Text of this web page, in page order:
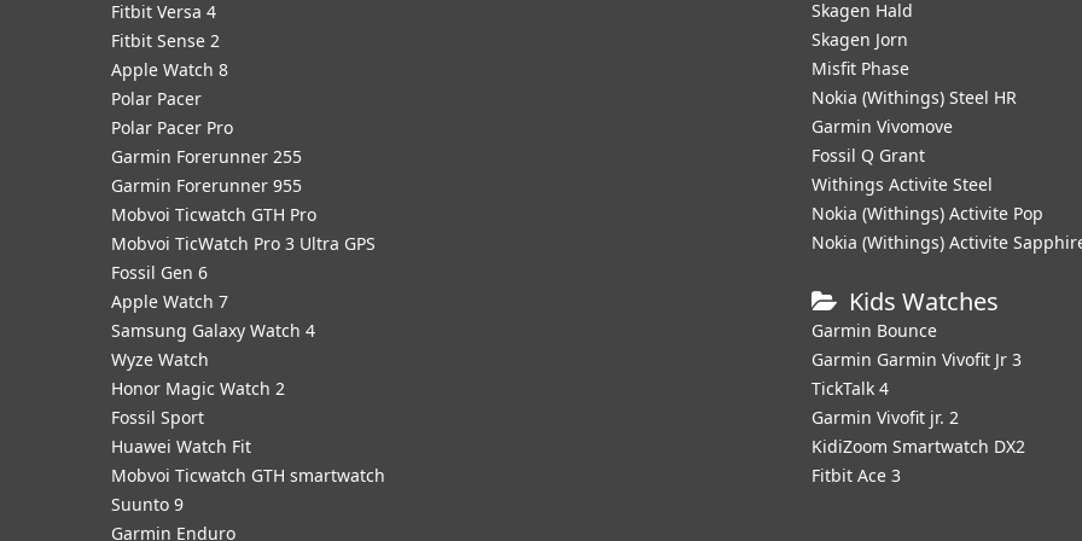
Fitbit Versa 4
Fitbit Sense 2
Apple Watch 8
Polar Pacer
Polar Pacer Pro
Garmin Forerunner 255
Garmin Forerunner 955
Mobvoi Ticwatch GTH Pro
Mobvoi TicWatch Pro 3 Ultra GPS
Fossil Gen 6
Apple Watch 7
Samsung Galaxy Watch 4
Wyze Watch
Honor Magic Watch 2
Fossil Sport
​Huawei Watch Fit
Mobvoi Ticwatch GTH smartwatch
Suunto 9
Garmin Enduro
Skagen Hald
Skagen Jorn
Misfit Phase
Nokia (Withings) Steel HR
Garmin Vivomove
Fossil Q Grant
Withings Activite Steel
Nokia (Withings) Activite Pop
Nokia (Withings) Activite
Kids Watches
Garmin Bounce
Garmin Garmin Vivofit Jr 3
TickTalk 4
Garmin Vivofit jr. 2
KidiZoom Smartwatch DX2
Fitbit Ace 3